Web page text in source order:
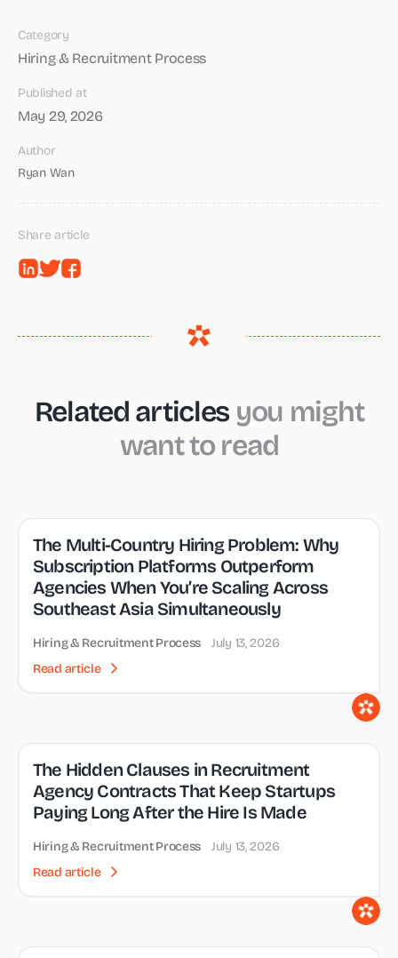
Category
Hiring & Recruitment Process
Published at
May 29, 2026
Author
Ryan Wan
Share article
Related articlesyou might
want to read
The Multi-Country Hiring Problem: Why
Subscription Platforms Outperform
Agencies When You’re Scaling Across
Southeast Asia Simultaneously
Hiring & Recruitment Process July 13, 2026
Read article
The Hidden Clauses in Recruitment
Agency Contracts That Keep Startups
Paying Long After the Hire Is Made
Hiring & Recruitment Process July 13, 2026
Read article